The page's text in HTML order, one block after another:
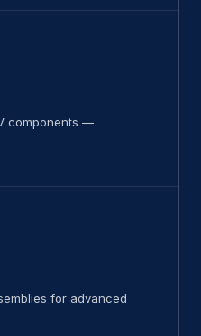
components —
for advanced